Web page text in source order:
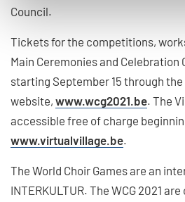
Council.
Tickets for the competitions,
Main Ceremonies and Celebration
starting September 15 through the
website, www.wcg2021.be. The
accessible free of charge
www.virtualvillage.be.
The World Choir Games are an
INTERKULTUR. The WCG 2021